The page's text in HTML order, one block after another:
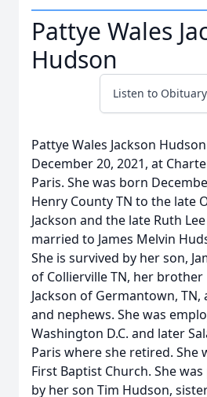
Pattye Wales
Hudson
Listen to Obituary
Pattye Wales Jackson
December 20, 2021, at
Paris. She was born
Henry County TN to the late
Jackson and the late Ruth
married to James Melvin
She is survived by her son,
of Collierville TN, her brother
Jackson of Germantown, TN,
and nephews. She was
Washington D.C. and later
Paris where she retired. She
First Baptist Church. She
by her son Tim Hudson,